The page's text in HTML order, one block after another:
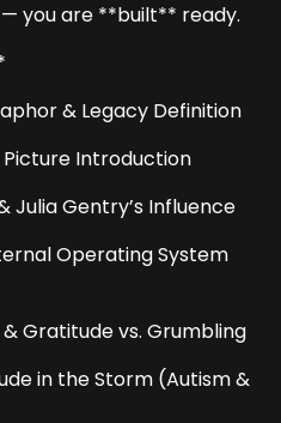
you are **built** ready.
& Legacy Definition
Picture Introduction
Julia Gentry’s Influence
Operating System
Gratitude vs. Grumbling
in the Storm (Autism &